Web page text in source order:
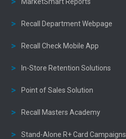
Recall Department Webpage
Recall Check Mobile App
In-Store Retention Solutions
Point of Sales Solution
Recall Masters Academy
Stand-Alone R+ Card Campaigns